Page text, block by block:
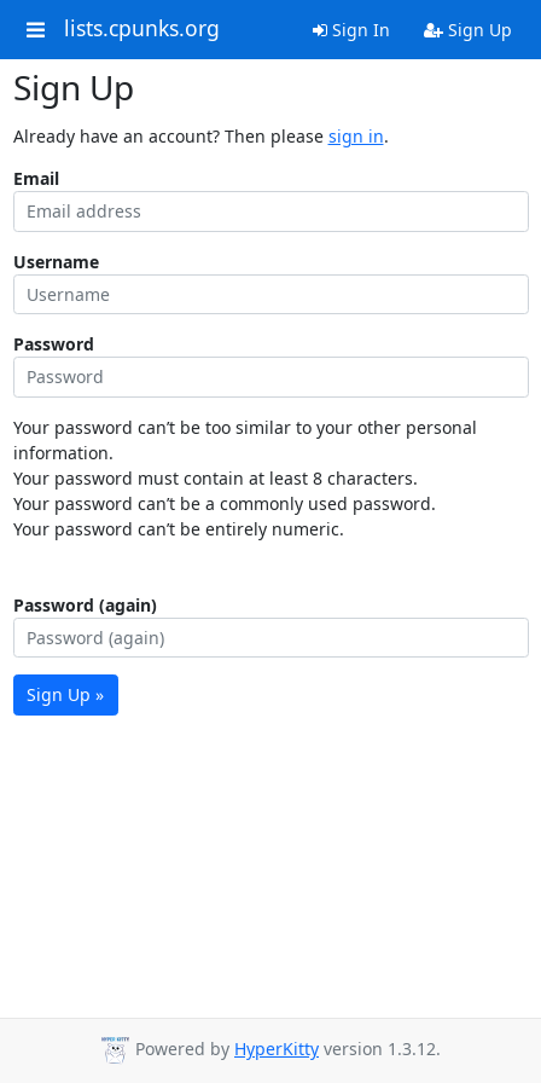
lists.cpunks.org Sign In Sign Up
Sign Up
Already have an account? Then please sign in.
Email
Username
Password
Your password can’t be too similar to your other personal
information.
Your password must contain at least 8 characters.
Your password can’t be a commonly used password.
Your password can’t be entirely numeric.
Password (again)
Sign Up »
Powered by HyperKitty version 1.3.12.